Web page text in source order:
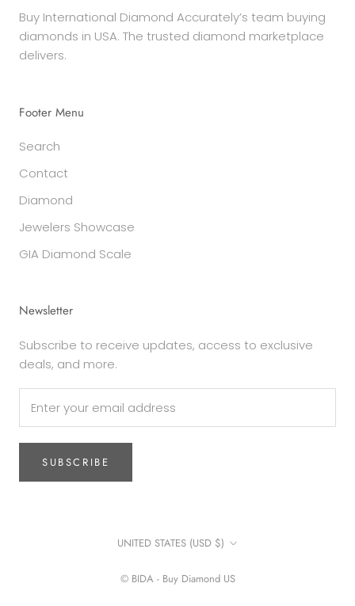
Buy International Diamond Accurately’s team buying
diamonds in USA. The trusted diamond marketplace
delivers.
Footer Menu
Search
Contact
Diamond
Jewelers Showcase
GIA Diamond Scale
Newsletter
Subscribe to receive updates, access to exclusive
deals, and more.
SUBSCRIBE
Country/region
UNITED STATES (USD $)
© BIDA - Buy Diamond US